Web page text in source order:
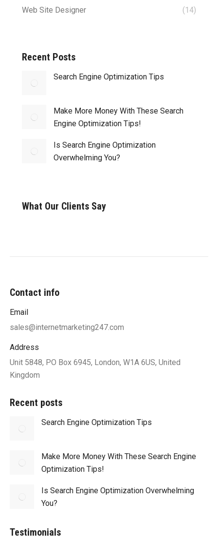
Web Site Designer
(14)
Recent Posts
Search Engine Optimization Tips
Make More Money With These Search
Engine Optimization Tips!
Is Search Engine Optimization
Overwhelming You?
What Our Clients Say
Contact info
Email
sales@internetmarketing247.com
Address
Unit 5848, PO Box 6945, London, W1A 6US, United
Kingdom
Recent posts
Search Engine Optimization Tips
Make More Money With These Search Engine
Optimization Tips!
Is Search Engine Optimization Overwhelming
You?
Testimonials